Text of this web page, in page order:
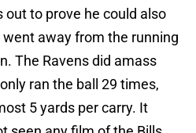
to prove he could also
away from the running
The Ravens did amass
ran the ball 29 times,
5 yards per carry. It